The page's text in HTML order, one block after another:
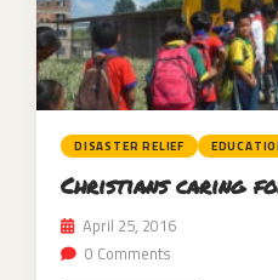
DISASTER RELIEF
Christians caring
April 25, 2016
0 Comments